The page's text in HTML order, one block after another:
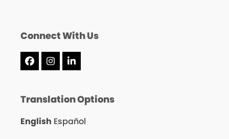
Connect With Us
Facebook
Instagram
LinkedIn
Translation Options
English Español